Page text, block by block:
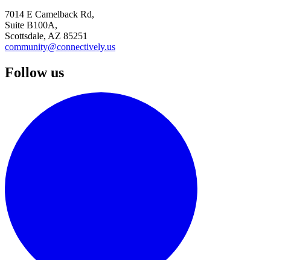
7014 E Camelback Rd,
Suite B100A,
Scottsdale, AZ 85251
community@connectively.us
Follow us